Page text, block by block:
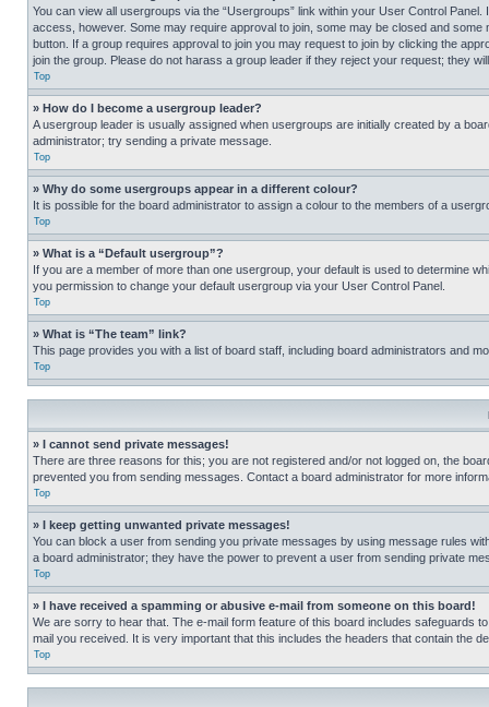
You can view all usergroups via the “Usergroups” link within your User Control
access, however. Some may require approval to join, some may be closed and
button. If a group requires approval to join you may request to join by clicking the
join the group. Please do not harass a group leader if they reject your request; they
Top
» How do I become a usergroup leader?
A usergroup leader is usually assigned when usergroups are initially created by a
administrator; try sending a private message.
Top
» Why do some usergroups appear in a different colour?
It is possible for the board administrator to assign a colour to the members of a
Top
» What is a “Default usergroup”?
If you are a member of more than one usergroup, your default is used to determine
you permission to change your default usergroup via your User Control Panel.
Top
» What is “The team” link?
This page provides you with a list of board staff, including board administrators and
Top
» I cannot send private messages!
There are three reasons for this; you are not registered and/or not logged on, the
prevented you from sending messages. Contact a board administrator for more
Top
» I keep getting unwanted private messages!
You can block a user from sending you private messages by using message rules
a board administrator; they have the power to prevent a user from sending private
Top
» I have received a spamming or abusive e-mail from someone on this board!
We are sorry to hear that. The e-mail form feature of this board includes safeguards
mail you received. It is very important that this includes the headers that contain the
Top